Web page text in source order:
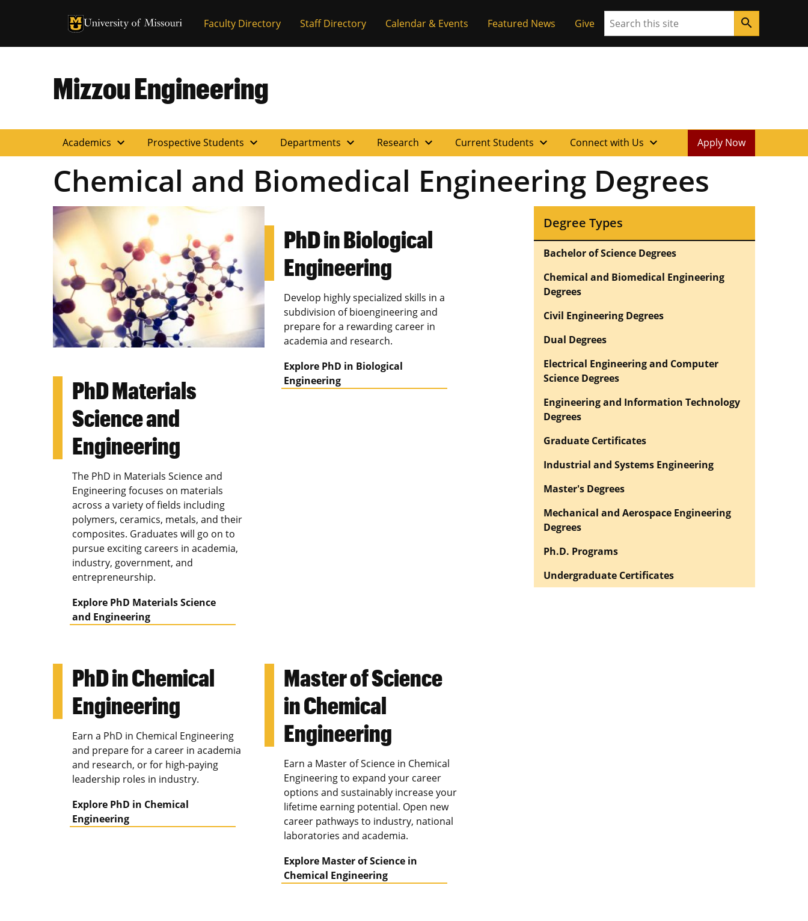
University of Missouri Homepage
University of Missouri HomepageFaculty Directory Staff Directory Calendar & Events Featured News Give Search search
Mizzou Engineering
Academics expand_more Prospective Students expand_more Departments expand_more Research expand_more Current Students expand_more Connect with Us expand_more Apply Now
Chemical and Biomedical Engineering Degrees
PhD Materials
Science and
Engineering
The PhD in Materials Science and
Engineering focuses on materials
across a variety of fields including
polymers, ceramics, metals, and their
composites. Graduates will go on to
pursue exciting careers in academia,
industry, government, and
entrepreneurship.
Explore PhD Materials Science
and Engineering
PhD in Biological
Engineering
Develop highly specialized skills in a
subdivision of bioengineering and
prepare for a rewarding career in
academia and research.
Explore PhD in Biological
Engineering
PhD in Chemical
Engineering
Earn a PhD in Chemical Engineering
and prepare for a career in academia
and research, or for high-paying
leadership roles in industry.
Explore PhD in Chemical
Engineering
Master of Science
in Chemical
Engineering
Earn a Master of Science in Chemical
Engineering to expand your career
options and sustainably increase your
lifetime earning potential. Open new
career pathways to industry, national
laboratories and academia.
Explore Master of Science in
Chemical Engineering
Degree Types
Bachelor of Science Degrees
Chemical and Biomedical Engineering
Degrees
Civil Engineering Degrees
Dual Degrees
Electrical Engineering and Computer
Science Degrees
Engineering and Information Technology
Degrees
Graduate Certificates
Industrial and Systems Engineering
Master's Degrees
Mechanical and Aerospace Engineering
Degrees
Ph.D. Programs
Undergraduate Certificates